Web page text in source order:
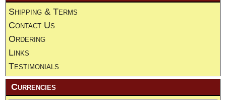
Shipping & Terms
Contact Us
Ordering
Links
Testimonials
Currencies